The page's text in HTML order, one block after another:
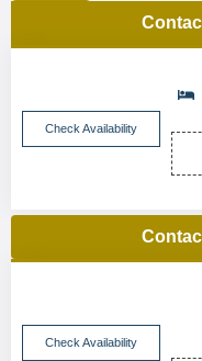
Check Availability
Check Availability